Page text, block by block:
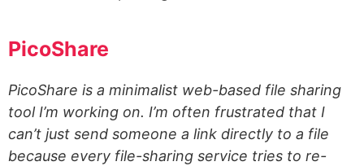
PicoShare
PicoShare is a minimalist web-based file sharing
tool I’m working on. I’m often frustrated that I
can’t just send someone a link directly to a file
because every file-sharing service tries to re-